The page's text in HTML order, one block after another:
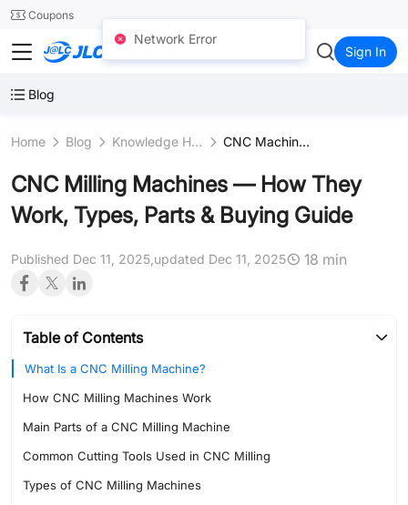
24SMTCoupons
JLCCNC Sign In
Blog
Home Blog Knowledge Hub CNC Machines & Equipment
CNC Milling Machines — How They
Work, Types, Parts & Buying Guide
Published Dec 11, 2025, updated Dec 11, 2025 18 min
Table of Contents
What Is a CNC Milling Machine?
How CNC Milling Machines Work
Main Parts of a CNC Milling Machine
Common Cutting Tools Used in CNC Milling
Types of CNC Milling Machines
Network Error